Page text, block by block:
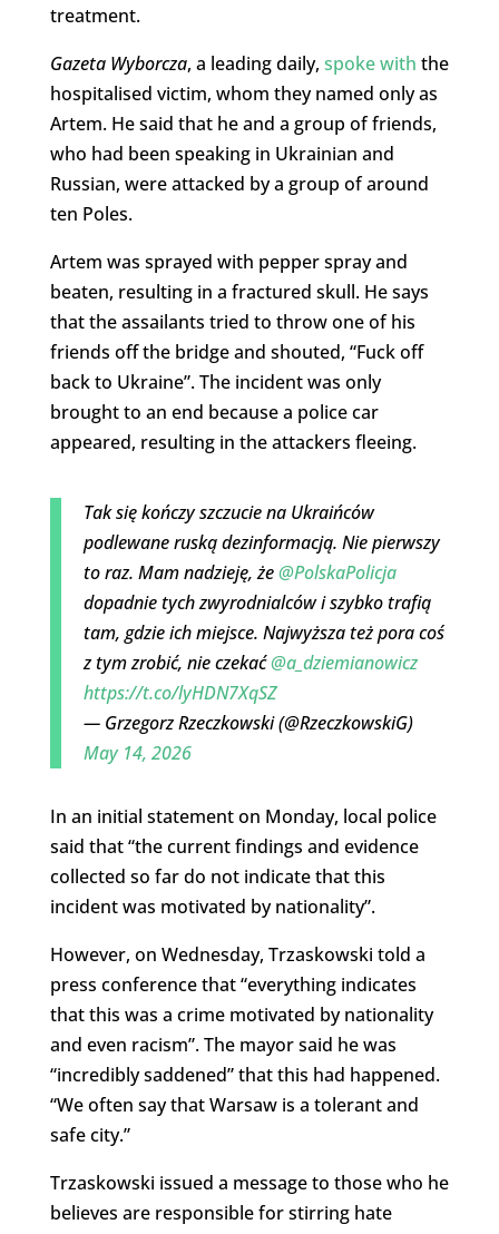
treatment.
Gazeta Wyborcza, a leading daily, spoke with the
hospitalised victim, whom they named only as
Artem. He said that he and a group of friends,
who had been speaking in Ukrainian and
Russian, were attacked by a group of around
ten Poles.
Artem was sprayed with pepper spray and
beaten, resulting in a fractured skull. He says
that the assailants tried to throw one of his
friends off the bridge and shouted, “Fuck off
back to Ukraine”. The incident was only
brought to an end because a police car
appeared, resulting in the attackers fleeing.
Tak się kończy szczucie na Ukraińców
podlewane ruską dezinformacją. Nie pierwszy
to raz. Mam nadzieję, że@PolskaPolicja
dopadnie tych zwyrodnialców i szybko trafią
tam, gdzie ich miejsce. Najwyższa też pora coś
z tym zrobić, nie czekać@a_dziemianowicz
https://t.co/lyHDN7XqSZ
— Grzegorz Rzeczkowski (@RzeczkowskiG)
May 14, 2026
In an initial statement on Monday, local police
said that “the current findings and evidence
collected so far do not indicate that this
incident was motivated by nationality”.
However, on Wednesday, Trzaskowski told a
press conference that “everything indicates
that this was a crime motivated by nationality
and even racism”. The mayor said he was
“incredibly saddened” that this had happened.
“We often say that Warsaw is a tolerant and
safe city.”
Trzaskowski issued a message to those who he
believes are responsible for stirring hate